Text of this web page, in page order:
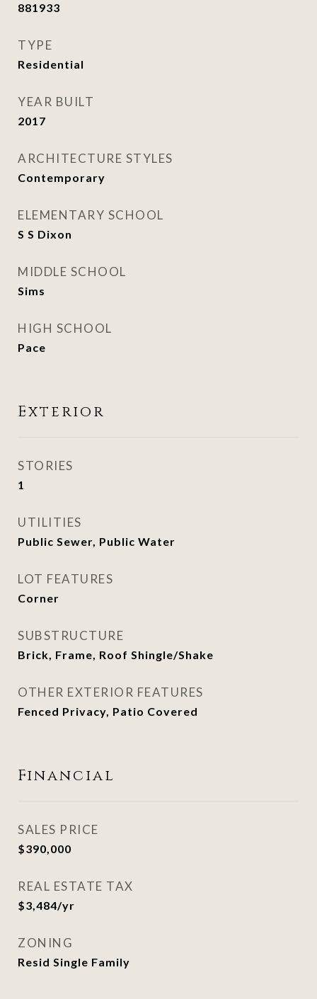
881933
TYPE
Residential
YEAR BUILT
2017
ARCHITECTURE STYLES
Contemporary
ELEMENTARY SCHOOL
S S Dixon
MIDDLE SCHOOL
Sims
HIGH SCHOOL
Pace
Exterior
STORIES
1
UTILITIES
Public Sewer, Public Water
LOT FEATURES
Corner
SUBSTRUCTURE
Brick, Frame, Roof Shingle/Shake
OTHER EXTERIOR FEATURES
Fenced Privacy, Patio Covered
Financial
SALES PRICE
$390,000
REAL ESTATE TAX
$3,484/yr
ZONING
Resid Single Family